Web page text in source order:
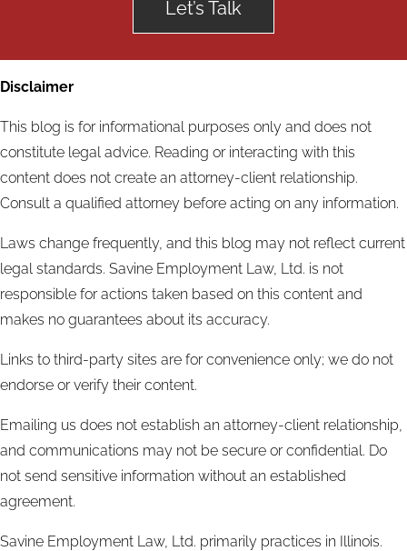
Let’s Talk
Disclaimer
This blog is for informational purposes only and does not
constitute legal advice. Reading or interacting with this
content does not create an attorney-client relationship.
Consult a qualified attorney before acting on any information.
Laws change frequently, and this blog may not reflect current
legal standards. Savine Employment Law, Ltd. is not
responsible for actions taken based on this content and
makes no guarantees about its accuracy.
Links to third-party sites are for convenience only; we do not
endorse or verify their content.
Emailing us does not establish an attorney-client relationship,
and communications may not be secure or confidential. Do
not send sensitive information without an established
agreement.
Savine Employment Law, Ltd. primarily practices in Illinois.